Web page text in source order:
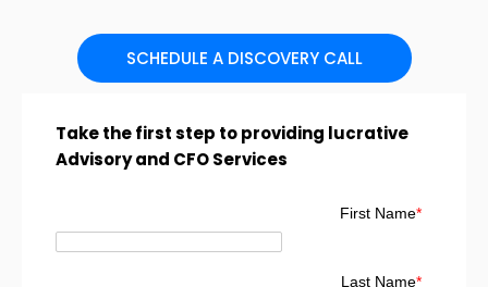
SCHEDULE A DISCOVERY CALL
Take the first step to providing lucrative
Advisory and CFO Services
First Name*
Last Name*